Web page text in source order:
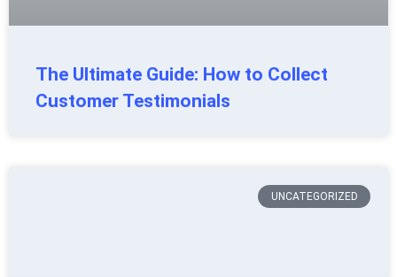
The Ultimate Guide: How to Collect
Customer Testimonials
UNCATEGORIZED